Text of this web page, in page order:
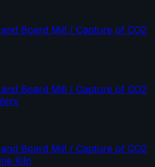
Board Mill / Capture of CO2
Board Mill / Capture of CO2
Board Mill / Capture of CO2
Kiln